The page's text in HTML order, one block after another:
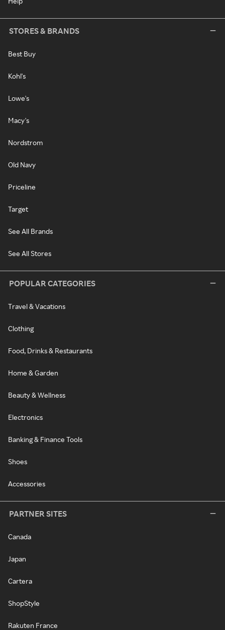
STORES & BRANDS
Best Buy
Kohl's
Lowe's
Macy's
Nordstrom
Old Navy
Priceline
Target
See All Brands
See All Stores
POPULAR CATEGORIES
Travel & Vacations
Clothing
Food, Drinks & Restaurants
Home & Garden
Beauty & Wellness
Electronics
Banking & Finance Tools
Shoes
Accessories
PARTNER SITES
Canada
Japan
Cartera
ShopStyle
Rakuten France